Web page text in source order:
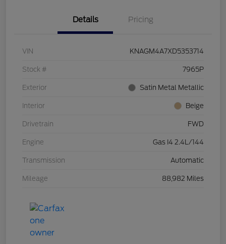
Details Pricing
VIN KNAGM4A7XD5353714
Stock # 7965P
Exterior Satin Metal Metallic
Interior Beige
Drivetrain FWD
Engine Gas I4 2.4L/144
Transmission Automatic
Mileage 88,982 Miles